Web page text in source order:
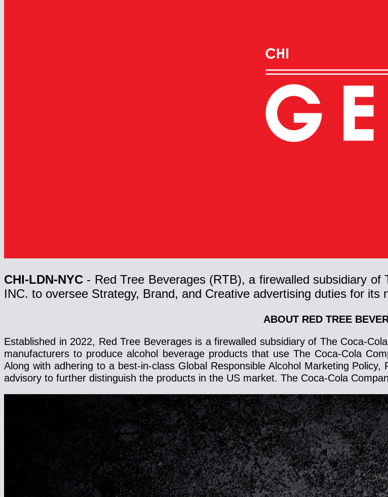
CHI-LDN-NYC - Red Tree Beverages (RTB), a firewalled subsidiary
INC. to oversee Strategy, Brand, and Creative advertising duties for its
ABOUT RED TREE
Established in 2022, Red Tree Beverages is a firewalled subsidiary of The Coca-
manufacturers to produce alcohol beverage products that use The Coca-Cola
Along with adhering to a best-in-class Global Responsible Alcohol Marketing
advisory to further distinguish the products in the US market. The Coca-Cola